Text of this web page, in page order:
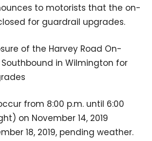
to motorists that the on-
for guardrail upgrades.
of the Harvey Road On-
in Wilmington for
from 8:00 p.m. until 6:00
on November 14, 2019
18, 2019, pending weather.